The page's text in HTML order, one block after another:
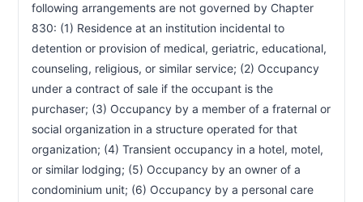
CHAPTER 47A-16
47a-16 When landlord may enter
CHAPTER 47A-18A
47a-18a Judicial relief for tenant for unlawful entry
CHAPTER 47A-19
Acceptance of overdue rent as waiver
CHAPTER 47A-20
following arrangements are not governed by Chapter
830: (1) Residence at an institution incidental to
detention or provision of medical, geriatric, educational,
counseling, religious, or similar service; (2) Occupancy
under a contract of sale if the occupant is the
purchaser; (3) Occupancy by a member of a fraternal or
social organization in a structure operated for that
organization; (4) Transient occupancy in a hotel, motel,
or similar lodging; (5) Occupancy by an owner of a
condominium unit; (6) Occupancy by a personal care